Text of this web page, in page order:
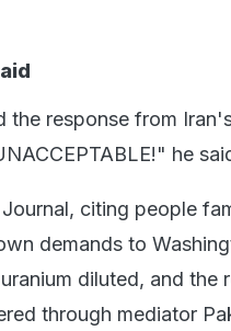
the response from
he
citing people
demands to
diluted, and
through mediator